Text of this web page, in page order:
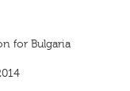
for Bulgaria